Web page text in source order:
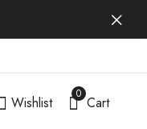
Wishlist
0
Cart